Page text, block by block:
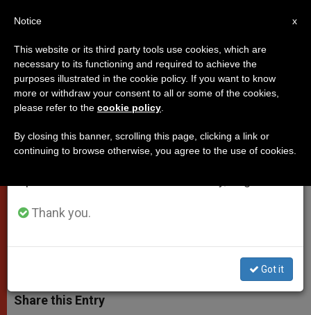
Pope's Address to Roman
Ecclesial Congress
Commitment to a Renewed Season of
Evangelization»
JUNIO 14, 2011 00:00 ZENIT STAFF POPES
t
s
s
e
e
b
t r
Share this Entry
×
Important Notice
From July 27 to August 7 we will take our
annual break, taking advantage of the summer
period when less information is generated and
Thank you.
Got it
x
Notice
This website or its third party tools use cookies, which are
necessary to its functioning and required to achieve the
purposes illustrated in the cookie policy. If you want to know
more or withdraw your consent to all or some of the cookies,
please refer to the cookie policy
By closing this banner, scrolling this page, clicking a link or
continuing to browse otherwise, you agree to the use of cookies.